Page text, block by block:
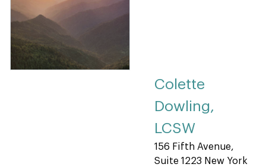
Colette
Dowling,
LCSW
156 Fifth Avenue,
Suite 1223 New York